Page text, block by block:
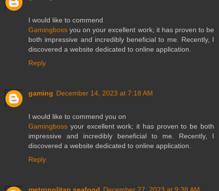
I would like to commend
Gamingboss you on your excellent work; it has proven to be
both impressive and incredibly beneficial to me. Recently, I
discovered a website dedicated to online application.
Reply
gaming December 14, 2023 at 7:18 AM
I would like to commend you on
Gamingboss your excellent work; it has proven to be both
impressive and incredibly beneficial to me. Recently, I
discovered a website dedicated to online application.
Reply
metropolitan seafood December 27, 2023 at 9:38 AM